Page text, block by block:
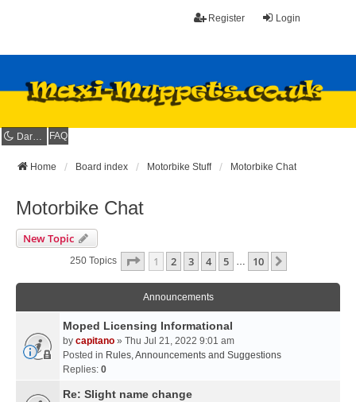
Login
Register
Dark mode FAQ
Home Board index Motorbike Stuff Motorbike Chat
Motorbike Chat
New Topic
250 Topics Page 1Of10
1 2 3 4 5 … 10
Announcements
Moped Licensing Informational
by capitano » Thu Jul 21, 2022 9:01 am
Posted in Rules, Announcements and Suggestions
Replies: 0
Re: Slight name change